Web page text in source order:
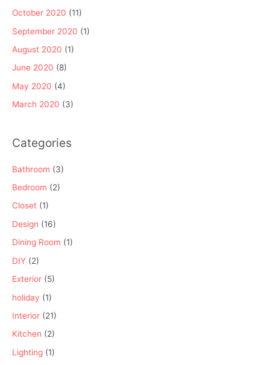
October 2020 (11)
September 2020 (1)
August 2020 (1)
June 2020 (8)
May 2020 (4)
March 2020 (3)
Categories
Bathroom (3)
Bedroom (2)
Closet (1)
Design (16)
Dining Room (1)
DIY (2)
Exterior (5)
holiday (1)
Interior (21)
Kitchen (2)
Lighting (1)